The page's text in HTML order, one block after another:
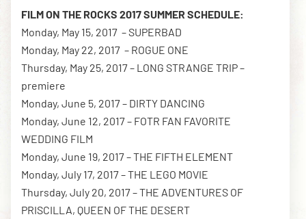
FILM ON THE ROCKS 2017 SUMMER SCHEDULE:
Monday, May 15, 2017 – SUPERBAD
Monday, May 22, 2017 – ROGUE ONE
Thursday, May 25, 2017 – LONG STRANGE TRIP –
premiere
Monday, June 5, 2017 – DIRTY DANCING
Monday, June 12, 2017 – FOTR FAN FAVORITE
WEDDING FILM
Monday, June 19, 2017 – THE FIFTH ELEMENT
Monday, July 17, 2017 – THE LEGO MOVIE
Thursday, July 20, 2017 – THE ADVENTURES OF
PRISCILLA, QUEEN OF THE DESERT